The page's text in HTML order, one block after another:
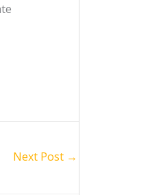
Next Post →